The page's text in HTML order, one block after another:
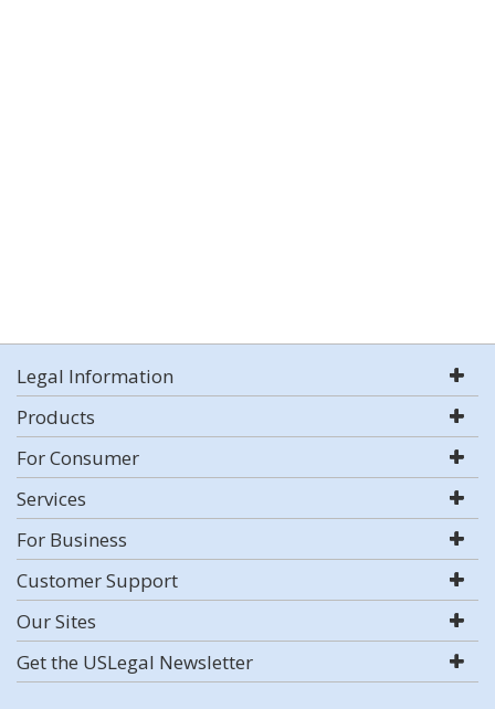
Legal Information
Products
For Consumer
Services
For Business
Customer Support
Our Sites
Get the USLegal Newsletter